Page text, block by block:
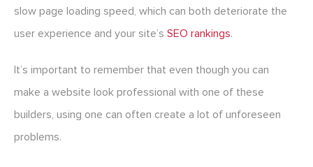
slow page loading speed, which can both deteriorate the
user experience and your site’s SEO rankings.
It’s important to remember that even though you can
make a website look professional with one of these
builders, using one can often create a lot of unforeseen
problems.